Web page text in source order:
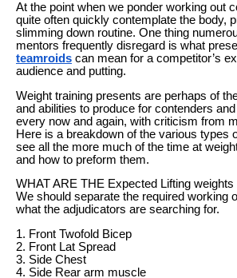
At the point when we ponder working out
quite often quickly contemplate the body,
slimming down routine. One thing
mentors frequently disregard is what
teamroids can mean for a competitor’s
audience and putting.
Weight training presents are perhaps of
and abilities to produce for contenders
every now and again, with criticism from
Here is a breakdown of the various types
see all the more much of the time at
and how to preform them.
WHAT ARE THE Expected Lifting
We should separate the required working
what the adjudicators are searching for.
1. Front Twofold Bicep
2. Front Lat Spread
3. Side Chest
4. Side Rear arm muscle